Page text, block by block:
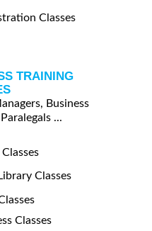
Classes
TRAINING
Business
...
Classes
Classes